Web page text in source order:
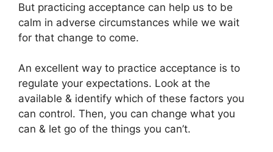
But practicing acceptance can help us to be
calm in adverse circumstances while we wait
for that change to come.
An excellent way to practice acceptance is to
regulate your expectations. Look at the
available & identify which of these factors you
can control. Then, you can change what you
can & let go of the things you can’t.